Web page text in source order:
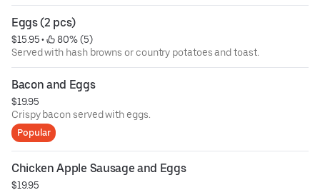
Eggs (2 pcs)
$15.95 •
80% (5)
Served with hash browns or country potatoes and toast.
Bacon and Eggs
$19.95
Crispy bacon served with eggs.
Popular
Chicken Apple Sausage and Eggs
$19.95